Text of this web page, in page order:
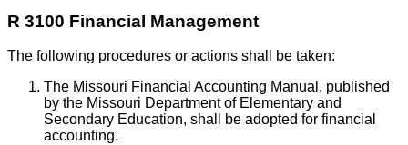
R 3100 Financial Management
The following procedures or actions shall be taken:
The Missouri Financial Accounting Manual, published
by the Missouri Department of Elementary and
Secondary Education, shall be adopted for financial
accounting.